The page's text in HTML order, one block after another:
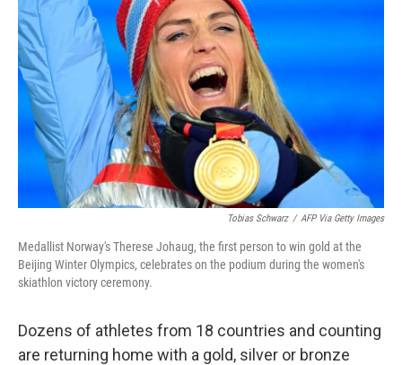
Tobias Schwarz / AFP Via Getty Images
Medallist Norway's Therese Johaug, the first person to win gold at the
Beijing Winter Olympics, celebrates on the podium during the women's
skiathlon victory ceremony.
Dozens of athletes from 18 countries and counting
are returning home with a gold, silver or bronze